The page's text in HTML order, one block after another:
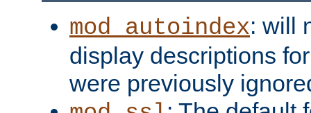
mod_autoindex: will
display descriptions
were previously